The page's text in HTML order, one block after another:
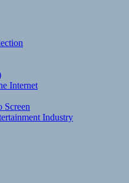
Internet
Screen
Industry